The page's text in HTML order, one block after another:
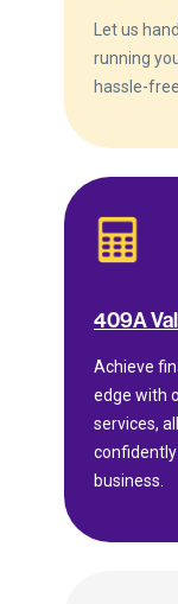
Let us
running
hassle-free.
409A
Achieve
edge with
services,
business.